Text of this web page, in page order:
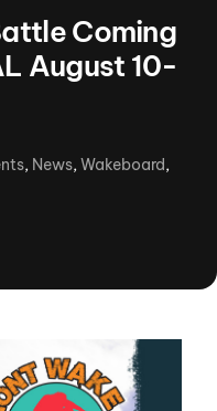
Coming
August 10-
, News,Wakeboard,